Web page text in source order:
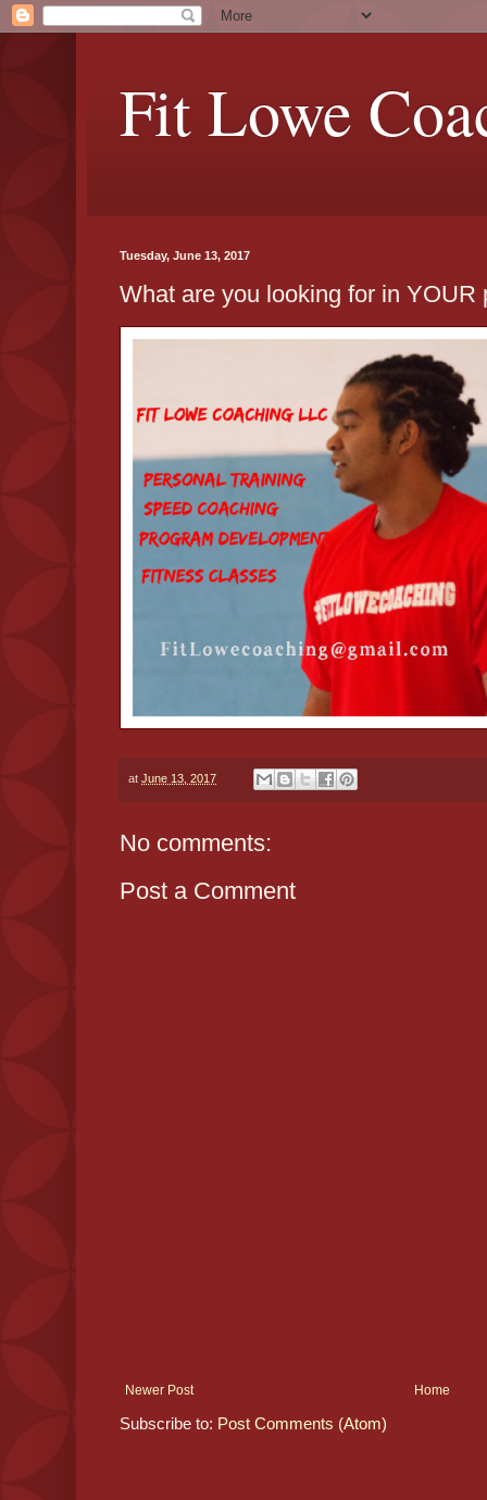
Fit Lowe
Tuesday, June 13, 2017
What are you looking for in YOUR
at June 13, 2017
No comments:
Post a Comment
Newer Post Home
Subscribe to: Post Comments (Atom)